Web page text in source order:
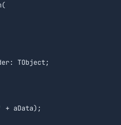
TObject;